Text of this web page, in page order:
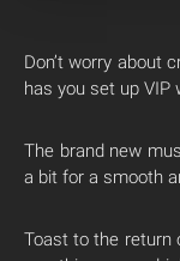
Don’t worry about
has you set up VIP
The brand new
a bit for a smooth
Toast to the return